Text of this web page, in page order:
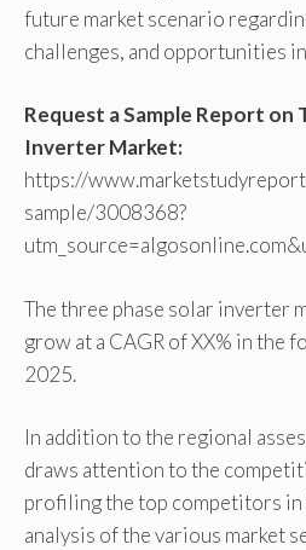
future market scenario
challenges, and opportunities
Request a Sample Report on
Inverter Market:
https://
sample/3008368?
The three phase solar inverter
grow at a CAGR of XX% in the
2025.
In addition to the regional
draws attention to the
profiling the top competitors in
analysis of the various market